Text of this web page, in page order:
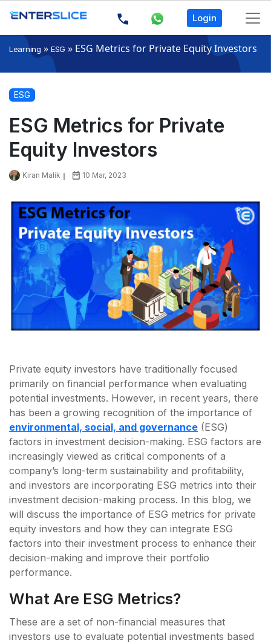
Login
Learning » ESG » ESG Metrics for Private Equity Investors
ESG
ESG Metrics for Private
Equity Investors
Kiran Malik 10 Mar, 2023
Private equity investors have traditionally focused
primarily on financial performance when evaluating
potential investments. However, in recent years, there
has been a growing recognition of the importance of
environmental, social, and governance (ESG)
factors in investment decision-making. ESG factors are
increasingly viewed as critical components of a
company’s long-term sustainability and profitability,
and investors are incorporating ESG metrics into their
investment decision-making process. In this blog, we
will discuss the importance of ESG metrics for private
equity investors and how they can integrate ESG
factors into their investment process to enhance their
decision-making and improve their portfolio
performance.
What Are ESG Metrics?
These are a set of non-financial measures that
investors use to evaluate potential investments based